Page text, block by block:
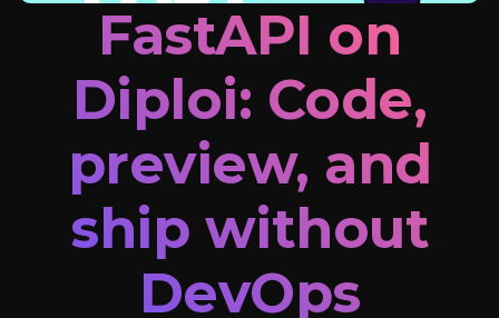
FastAPI on
Diploi: Code,
preview, and
ship without
DevOps